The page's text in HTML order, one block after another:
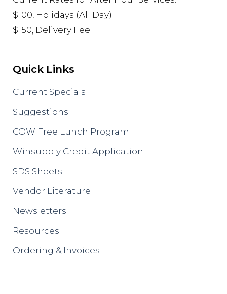
$100, Holidays (All Day)
$150, Delivery Fee
Quick Links
Current Specials
Suggestions
COW Free Lunch Program
Winsupply Credit Application
SDS Sheets
Vendor Literature
Newsletters
Resources
Ordering & Invoices